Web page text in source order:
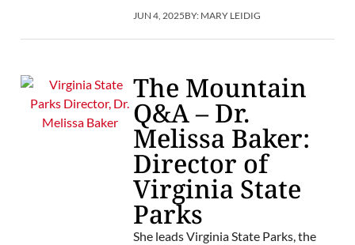
JUN 4, 2025BY: MARY LEIDIG
The Mountain
Q&A – Dr.
Melissa Baker:
Director of
Virginia State
Parks
She leads Virginia State Parks, the